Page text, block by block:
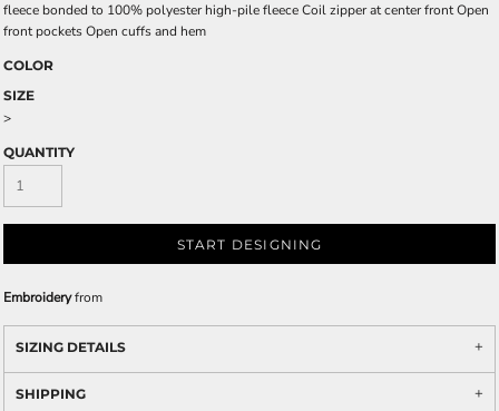
fleece bonded to 100% polyester high-pile fleece Coil zipper at center front Open
front pockets Open cuffs and hem
COLOR
SIZE
>
QUANTITY
START DESIGNING
Embroideryfrom
SIZING DETAILS
SHIPPING